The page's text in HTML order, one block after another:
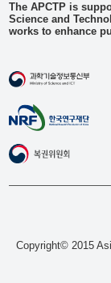
The APCTP is
Science and
works to enhance
Copyright© 2015